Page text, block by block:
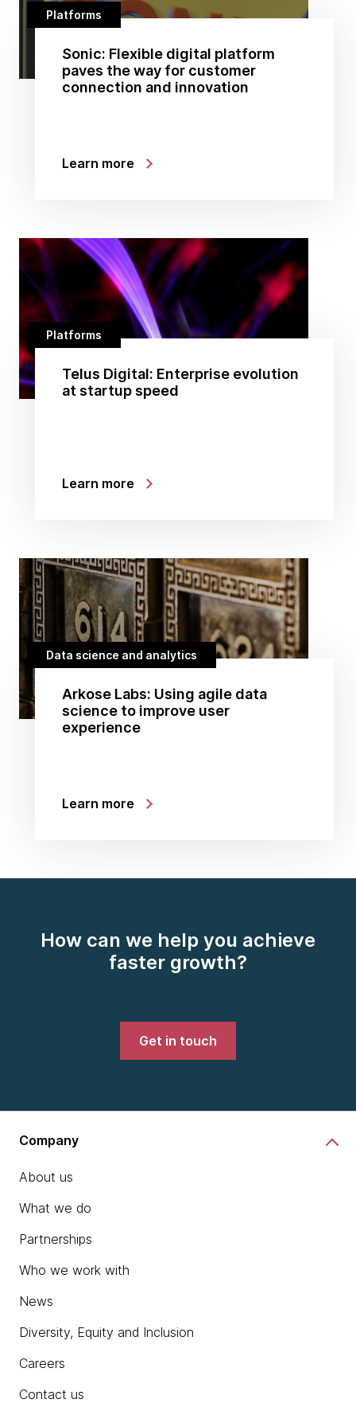
Platforms
Sonic: Flexible digital platform
paves the way for customer
connection and innovation
Learn more
Platforms
Telus Digital: Enterprise evolution
at startup speed
Learn more
Data science and analytics
Arkose Labs: Using agile data
science to improve user
experience
Learn more
How can we help you achieve
faster growth?
Get in touch
Company
About us
What we do
Partnerships
Who we work with
News
Diversity, Equity and Inclusion
Careers
Contact us